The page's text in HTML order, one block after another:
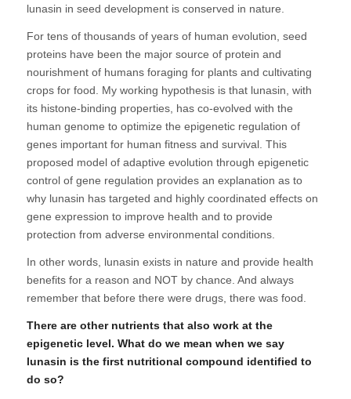
lunasin in seed development is conserved in nature.
For tens of thousands of years of human evolution, seed
proteins have been the major source of protein and
nourishment of humans foraging for plants and cultivating
crops for food. My working hypothesis is that lunasin, with
its histone-binding properties, has co-evolved with the
human genome to optimize the epigenetic regulation of
genes important for human fitness and survival. This
proposed model of adaptive evolution through epigenetic
control of gene regulation provides an explanation as to
why lunasin has targeted and highly coordinated effects on
gene expression to improve health and to provide
protection from adverse environmental conditions.
In other words, lunasin exists in nature and provide health
benefits for a reason and NOT by chance. And always
remember that before there were drugs, there was food.
There are other nutrients that also work at the
epigenetic level. What do we mean when we say
lunasin is the first nutritional compound identified to
do so?